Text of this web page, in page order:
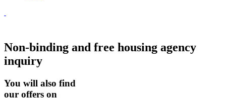
Non-binding and free housing agency
inquiry
You will also find
our offers on